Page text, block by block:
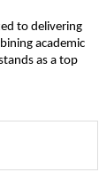
to delivering
academic
as a top